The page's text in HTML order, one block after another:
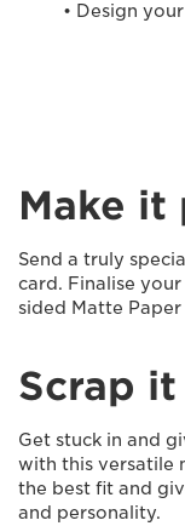
• Design
Make it
Send a truly
card. Finalise
sided Matte
Scrap it
Get stuck in and
with this versatile
the best fit and
and personality.